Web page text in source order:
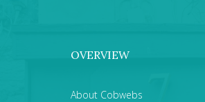
OVERVIEW
About Cobwebs